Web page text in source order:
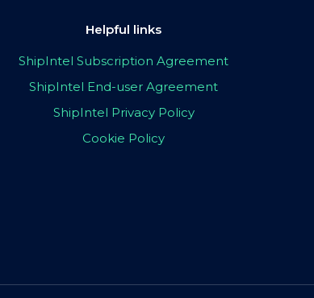
Helpful links
ShipIntel Subscription Agreement
ShipIntel End-user Agreement
ShipIntel Privacy Policy
Cookie Policy